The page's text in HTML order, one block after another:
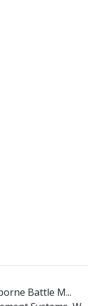
Battle M...